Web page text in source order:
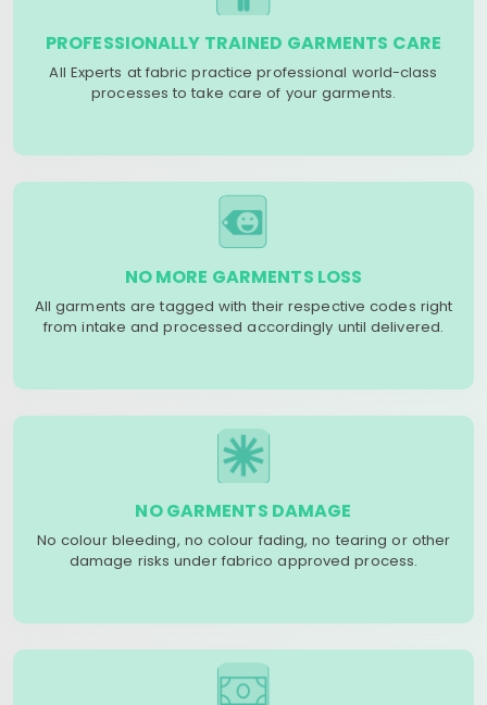
PROFESSIONALLY TRAINED GARMENTS CARE
All Experts at fabric practice professional world-class
processes to take care of your garments.
NO MORE GARMENTS LOSS
All garments are tagged with their respective codes right
from intake and processed accordingly until delivered.
NO GARMENTS DAMAGE
No colour bleeding, no colour fading, no tearing or other
damage risks under fabrico approved process.